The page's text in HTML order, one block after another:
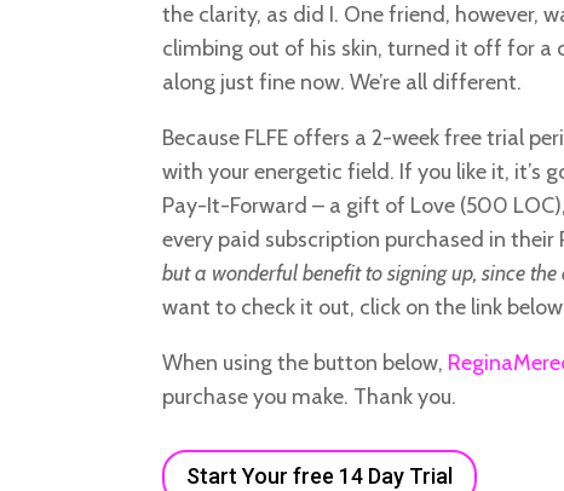
the clarity, as did I. One friend, however,
climbing out of his skin, turned it off for a
along just fine now. We’re all different.
Because FLFE offers a 2-week free trial
with your energetic field. If you like it, it’s
Pay-It-Forward – a gift of Love (500
every paid subscription purchased in
but a wonderful benefit to signing up, since
want to check it out, click on the link
When using the button below,
purchase you make. Thank you.
Start Your free 14 Day Trial